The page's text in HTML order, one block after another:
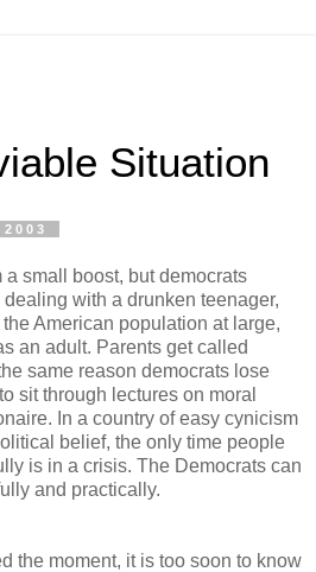
Situation
small boost, but democrats
with a drunken teenager,
American population at large,
an adult. Parents get called
same reason democrats lose
sit through lectures on moral
In a country of easy cynicism
belief, the only time people
is in a crisis. The Democrats can
and practically.
the moment, it is too soon to know